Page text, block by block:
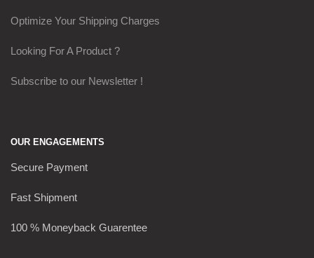
Optimize Your Shipping Charges
Looking For A Product ?
Subscribe to our Newsletter !
OUR ENGAGEMENTS
Secure Payment
Fast Shipment
100 % Moneyback Guarentee